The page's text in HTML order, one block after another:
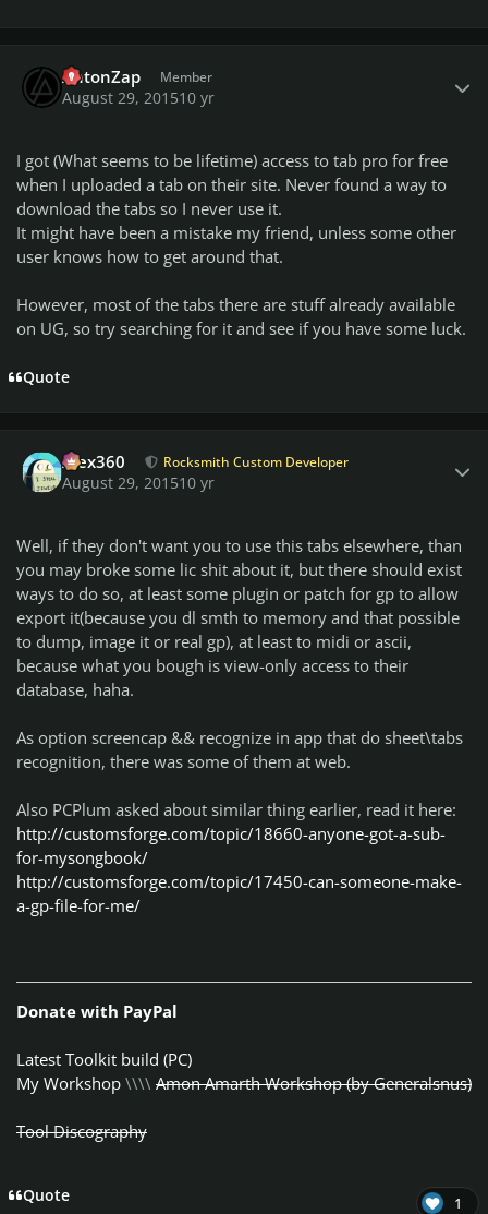
AntonZap Member
August 29, 201510 yr
I got (What seems to be lifetime) access to tab pro for free
when I uploaded a tab on their site. Never found a way to
download the tabs so I never use it.
It might have been a mistake my friend, unless some other
user knows how to get around that.
However, most of the tabs there are stuff already available
on UG, so try searching for it and see if you have some luck.
Quote
Alex360 Rocksmith Custom Developer
August 29, 201510 yr
Well, if they don't want you to use this tabs elsewhere, than
you may broke some lic shit about it, but there should exist
ways to do so, at least some plugin or patch for gp to allow
export it(because you dl smth to memory and that possible
to dump, image it or real gp), at least to midi or ascii,
because what you bough is view-only access to their
database, haha.
As option screencap && recognize in app that do sheet\tabs
recognition, there was some of them at web.
Also PCPlum asked about similar thing earlier, read it here:
http://customsforge.com/topic/18660-anyone-got-a-sub-
for-mysongbook/
http://customsforge.com/topic/17450-can-someone-make-
a-gp-file-for-me/
Donate with PayPal
Latest Toolkit build (PC)
My Workshop \\\\ Amon Amarth Workshop (by Generalsnus)
Tool Discography
Quote 1